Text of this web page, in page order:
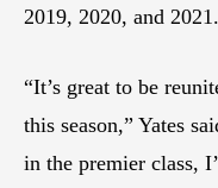
2019, 2020, and 2021.
“It’s great to be
this season,” Yates
in the premier class,